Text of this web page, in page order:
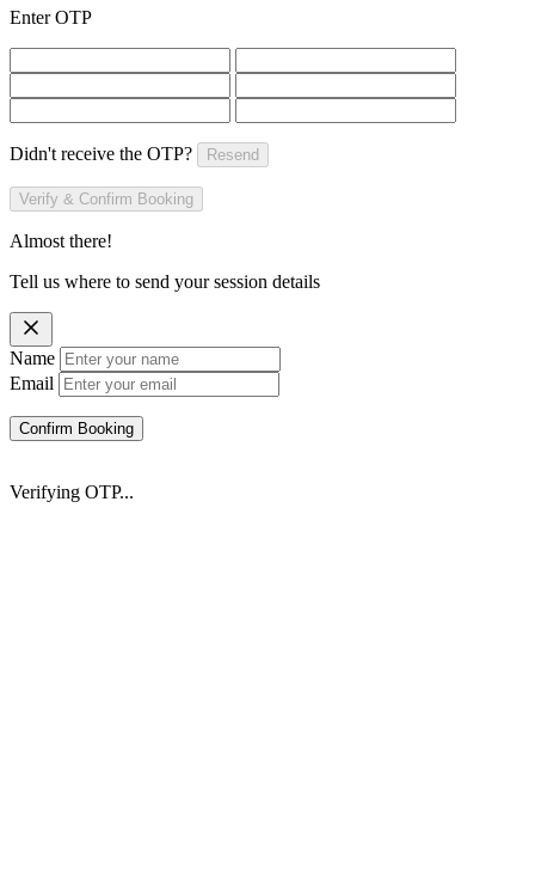
Enter OTP
Didn't receive the OTP? Resend
Verify & Confirm Booking
Almost there!
Tell us where to send your session details
Name
Email
Confirm Booking
Verifying OTP...